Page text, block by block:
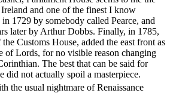
and one of the finest I know
1729 by somebody called Pearce, and
later by Arthur Dobbs. Finally, in 1785,
Customs House, added the east front as
of Lords, for no visible reason changing
The best that can be said for
did not actually spoil a masterpiece.
the usual nightmare of Renaissance